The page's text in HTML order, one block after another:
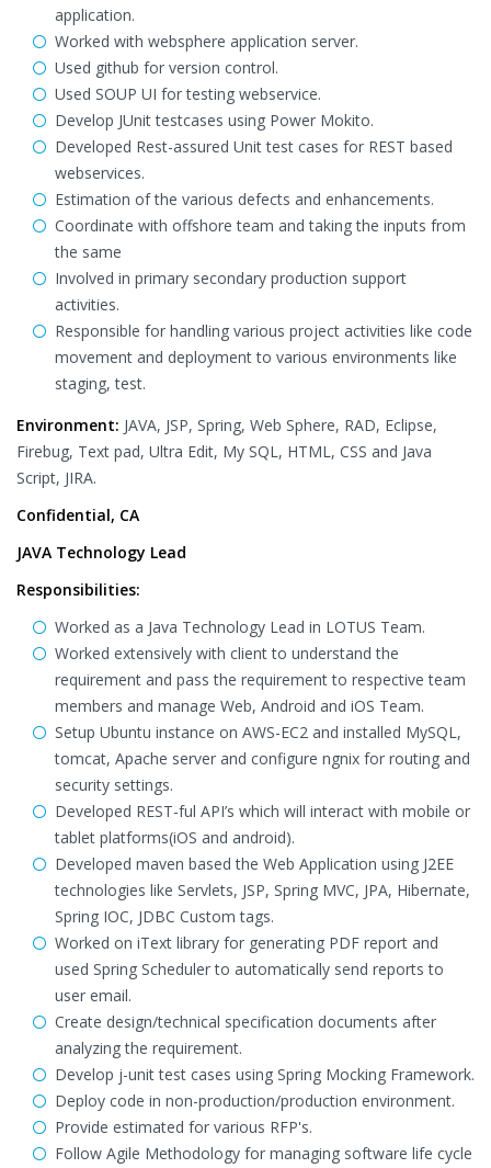
application.
Worked with websphere application server.
Used github for version control.
Used SOUP UI for testing webservice.
Develop JUnit testcases using Power Mokito.
Developed Rest-assured Unit test cases for REST based
webservices.
Estimation of the various defects and enhancements.
Coordinate with offshore team and taking the inputs from
the same
Involved in primary secondary production support
activities.
Responsible for handling various project activities like code
movement and deployment to various environments like
staging, test.
Environment: JAVA, JSP, Spring, Web Sphere, RAD, Eclipse,
Firebug, Text pad, Ultra Edit, My SQL, HTML, CSS and Java
Script, JIRA.
Confidential, CA
JAVA Technology Lead
Responsibilities:
Worked as a Java Technology Lead in LOTUS Team.
Worked extensively with client to understand the
requirement and pass the requirement to respective team
members and manage Web, Android and iOS Team.
Setup Ubuntu instance on AWS-EC2 and installed MySQL,
tomcat, Apache server and configure ngnix for routing and
security settings.
Developed REST-ful API’s which will interact with mobile or
tablet platforms(iOS and android).
Developed maven based the Web Application using J2EE
technologies like Servlets, JSP, Spring MVC, JPA, Hibernate,
Spring IOC, JDBC Custom tags.
Worked on iText library for generating PDF report and
used Spring Scheduler to automatically send reports to
user email.
Create design/technical specification documents after
analyzing the requirement.
Develop j-unit test cases using Spring Mocking Framework.
Deploy code in non-production/production environment.
Provide estimated for various RFP's.
Follow Agile Methodology for managing software life cycle